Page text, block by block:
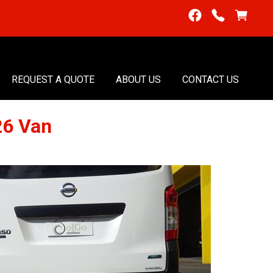
REQUEST A QUOTE ABOUT US CONTACT US
Van